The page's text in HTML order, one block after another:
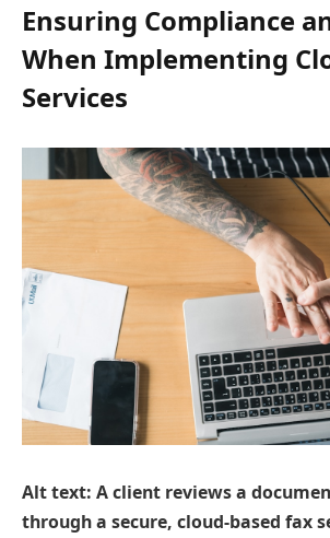
Ensuring Compliance
When Implementing
Services
Alt text: A client reviews a
through a secure, cloud-based fax